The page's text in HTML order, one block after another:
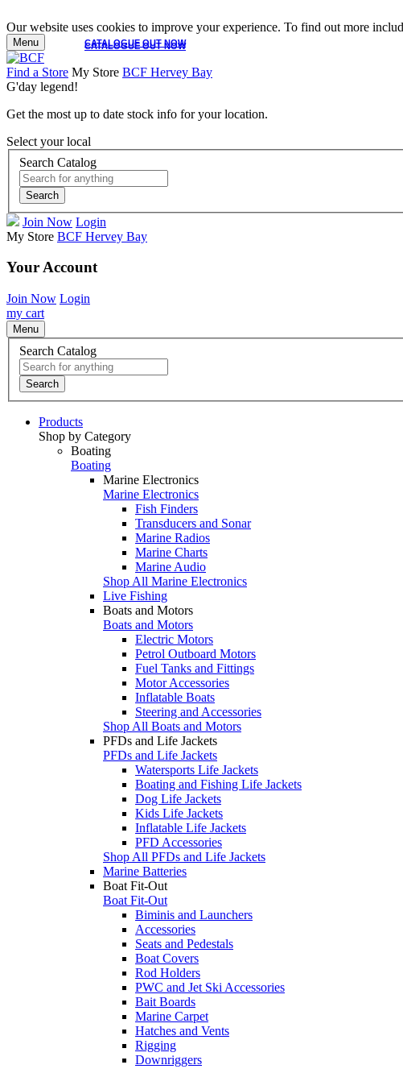
Our website uses cookies to improve your experience. To find out more
CATALOGUE OUT NOW
CATALOGUE OUT NOW
Menu
Find a Store My Store BCF Hervey Bay
G'day legend!
Get the most up to date stock info for your location.
Select your local
Search Catalog
Search
Join Now Login
My Store BCF Hervey Bay
Your Account
Join Now Login
my cart
Menu
Search Catalog
Search
Products
Shop by Category
Boating
Boating
Marine Electronics
Marine Electronics
Fish Finders
Transducers and Sonar
Marine Radios
Marine Charts
Marine Audio
Shop All Marine Electronics
Live Fishing
Boats and Motors
Boats and Motors
Electric Motors
Petrol Outboard Motors
Fuel Tanks and Fittings
Motor Accessories
Inflatable Boats
Steering and Accessories
Shop All Boats and Motors
PFDs and Life Jackets
PFDs and Life Jackets
Watersports Life Jackets
Boating and Fishing Life Jackets
Dog Life Jackets
Kids Life Jackets
Inflatable Life Jackets
PFD Accessories
Shop All PFDs and Life Jackets
Marine Batteries
Boat Fit-Out
Boat Fit-Out
Biminis and Launchers
Accessories
Seats and Pedestals
Boat Covers
Rod Holders
PWC and Jet Ski Accessories
Bait Boards
Marine Carpet
Hatches and Vents
Rigging
Downriggers